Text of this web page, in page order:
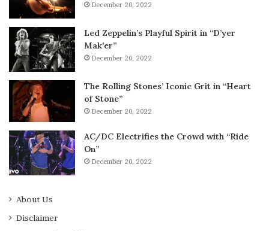
December 20, 2022
Led Zeppelin’s Playful Spirit in “D’yer
Mak’er”
December 20, 2022
The Rolling Stones’ Iconic Grit in “Heart
of Stone”
December 20, 2022
AC/DC Electrifies the Crowd with “Ride
On”
December 20, 2022
About Us
Disclaimer